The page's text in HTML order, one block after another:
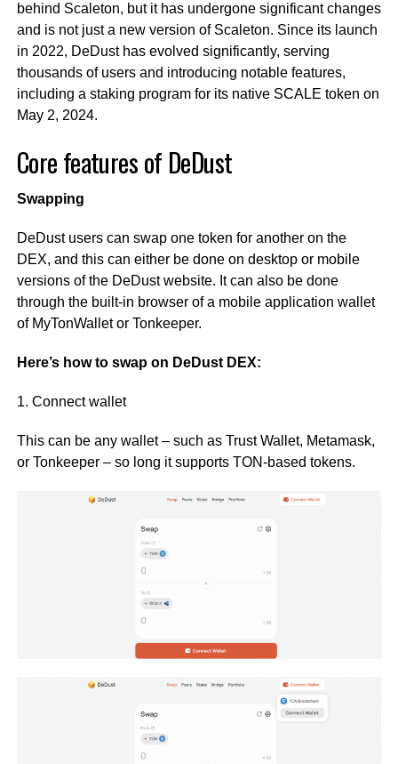
behind Scaleton, but it has undergone significant changes
and is not just a new version of Scaleton. Since its launch
in 2022, DeDust has evolved significantly, serving
thousands of users and introducing notable features,
including a staking program for its native SCALE token on
May 2, 2024.
Core features of DeDust
Swapping
DeDust users can swap one token for another on the
DEX, and this can either be done on desktop or mobile
versions of the DeDust website. It can also be done
through the built-in browser of a mobile application wallet
of MyTonWallet or Tonkeeper.
Here’s how to swap on DeDust DEX:
1. Connect wallet
This can be any wallet – such as Trust Wallet, Metamask,
or Tonkeeper – so long it supports TON-based tokens.